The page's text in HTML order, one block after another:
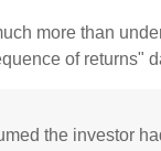
more than
of returns"
the investor